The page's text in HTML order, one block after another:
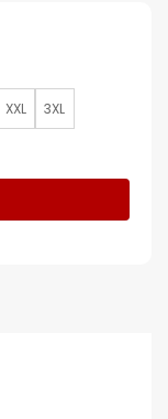
XXL 3XL
Jacket quantity